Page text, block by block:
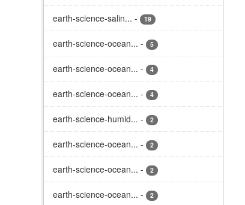
earth-science-salin... - 19
earth-science-ocean... - 5
earth-science-ocean... - 4
earth-science-ocean... - 4
earth-science-humid... - 2
earth-science-ocean... - 2
earth-science-ocean... - 2
earth-science-ocean... - 2